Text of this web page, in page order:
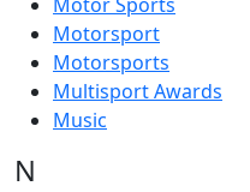
Motorsport
Motorsports
Multisport Awards
Music
N